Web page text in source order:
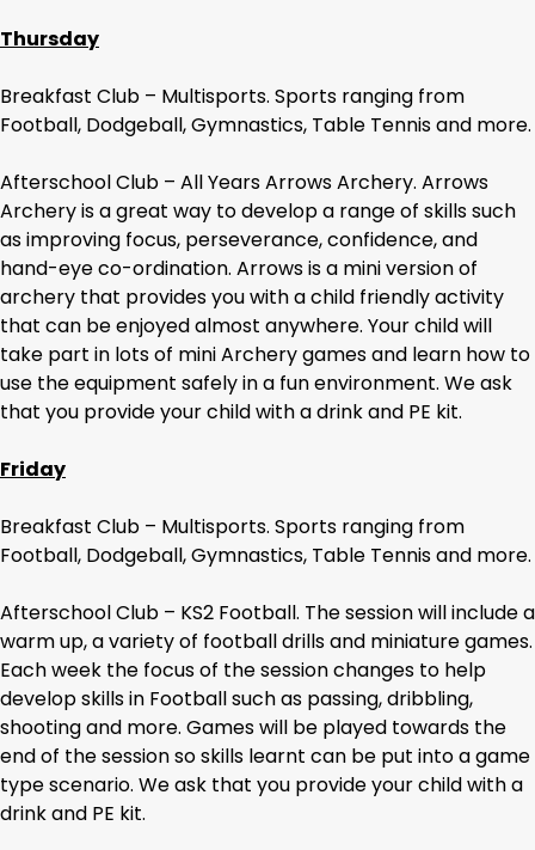
Thursday
Breakfast Club – Multisports. Sports ranging from
Football, Dodgeball, Gymnastics, Table Tennis and more.
Afterschool Club – All Years Arrows Archery. Arrows
Archery is a great way to develop a range of skills such
as improving focus, perseverance, confidence, and
hand-eye co-ordination. Arrows is a mini version of
archery that provides you with a child friendly activity
that can be enjoyed almost anywhere. Your child will
take part in lots of mini Archery games and learn how to
use the equipment safely in a fun environment. We ask
that you provide your child with a drink and PE kit.
Friday
Breakfast Club – Multisports. Sports ranging from
Football, Dodgeball, Gymnastics, Table Tennis and more.
Afterschool Club – KS2 Football. The session will include a
warm up, a variety of football drills and miniature games.
Each week the focus of the session changes to help
develop skills in Football such as passing, dribbling,
shooting and more. Games will be played towards the
end of the session so skills learnt can be put into a game
type scenario. We ask that you provide your child with a
drink and PE kit.